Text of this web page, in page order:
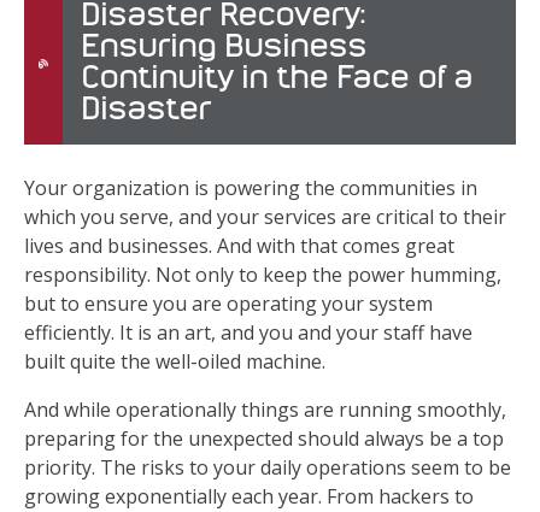
Disaster Recovery:
Ensuring Business
Continuity in the Face of a
Disaster
Your organization is powering the communities in
which you serve, and your services are critical to their
lives and businesses. And with that comes great
responsibility. Not only to keep the power humming,
but to ensure you are operating your system
efficiently. It is an art, and you and your staff have
built quite the well-oiled machine.
And while operationally things are running smoothly,
preparing for the unexpected should always be a top
priority. The risks to your daily operations seem to be
growing exponentially each year. From hackers to